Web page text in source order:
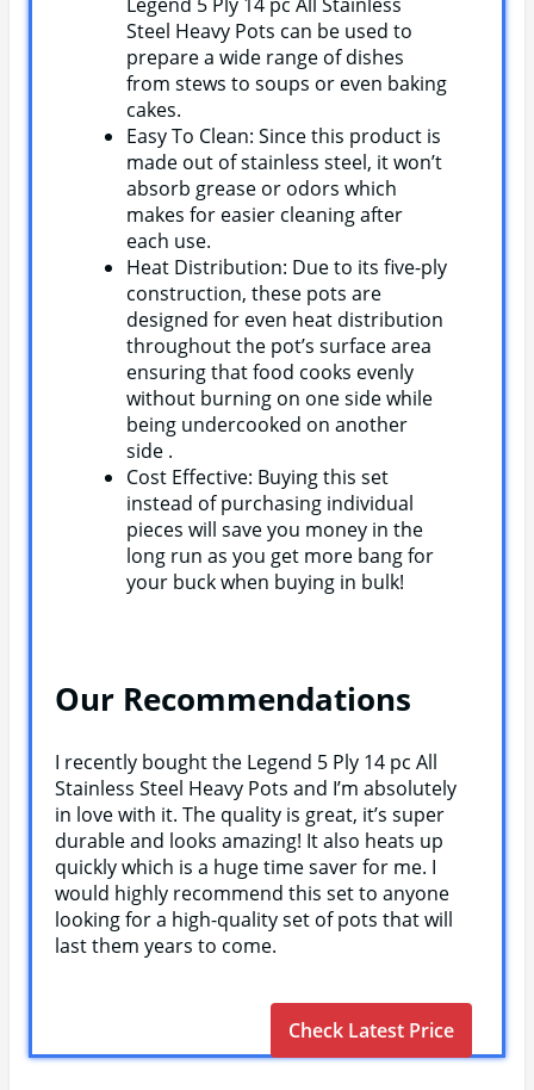
Steel Heavy Pots can be used to
prepare a wide range of dishes
from stews to soups or even baking
cakes.
Easy To Clean: Since this product is
made out of stainless steel, it won’t
absorb grease or odors which
makes for easier cleaning after
each use.
Heat Distribution: Due to its five-ply
construction, these pots are
designed for even heat distribution
throughout the pot’s surface area
ensuring that food cooks evenly
without burning on one side while
being undercooked on another
side .
Cost Effective: Buying this set
instead of purchasing individual
pieces will save you money in the
long run as you get more bang for
your buck when buying in bulk!
Our Recommendations
I recently bought the Legend 5 Ply 14 pc All
Stainless Steel Heavy Pots and I’m absolutely
in love with it. The quality is great, it’s super
durable and looks amazing! It also heats up
quickly which is a huge time saver for me. I
would highly recommend this set to anyone
looking for a high-quality set of pots that will
last them years to come.
Check Latest Price